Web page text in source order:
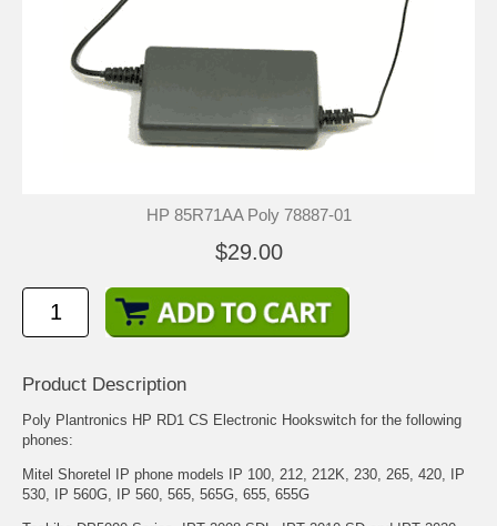
HP 85R71AA Poly 78887-01
$29.00
Product Description
Poly Plantronics HP RD1 CS Electronic Hookswitch for the following
phones:
Mitel Shoretel IP phone models IP 100, 212, 212K, 230, 265, 420, IP
530, IP 560G, IP 560, 565, 565G, 655, 655G